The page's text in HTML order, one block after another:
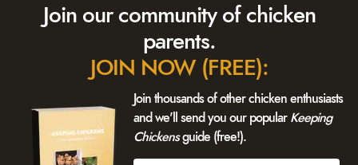
Join our community of chicken
parents.
JOIN NOW (FREE):
Join thousands of other chicken enthusiasts
and we'll send you our popularKeeping
Chickensguide (free!).